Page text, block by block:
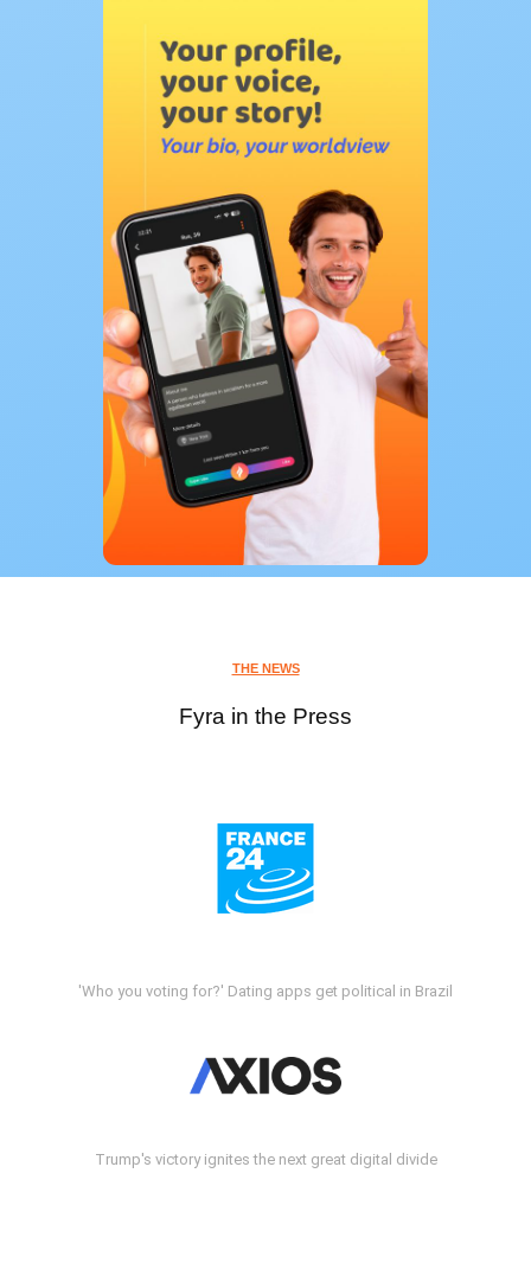
THE NEWS
Fyra in the Press
'Who you voting for?' Dating apps get political in Brazil
Trump's victory ignites the next great digital divide